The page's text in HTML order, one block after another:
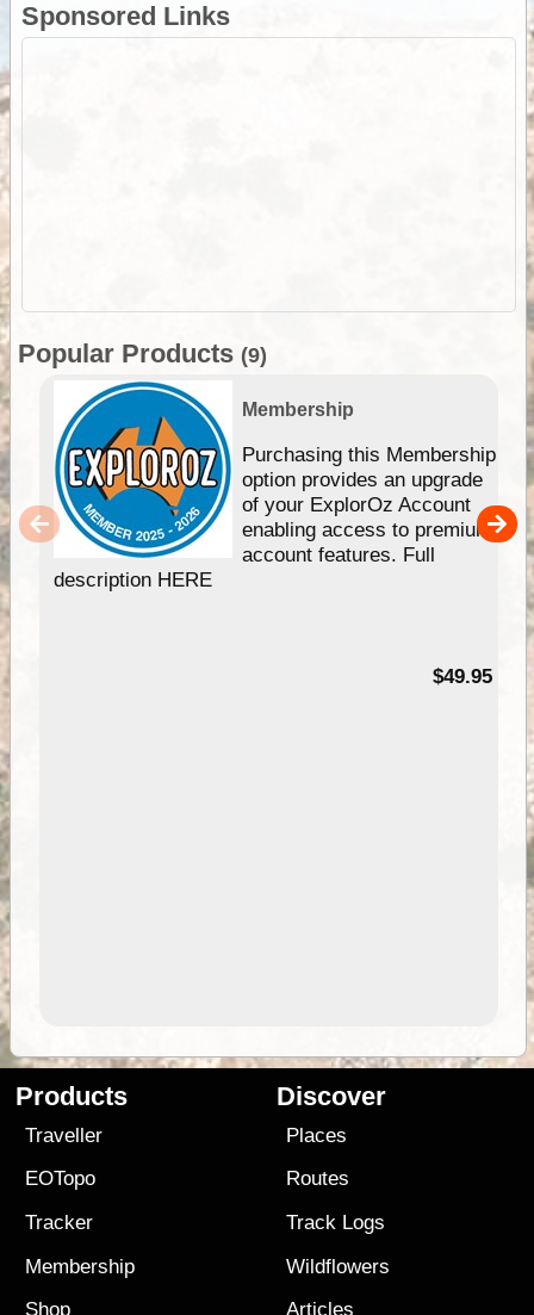
Sponsored Links
Popular Products (9)
Membership
Purchasing this Membership
option provides an upgrade
of your ExplorOz Account
enabling access to premium
account features. Full
description HERE
$49.95
Products
Traveller
EOTopo
Tracker
Membership
Shop
Discover
Places
Routes
Track Logs
Wildflowers
Articles